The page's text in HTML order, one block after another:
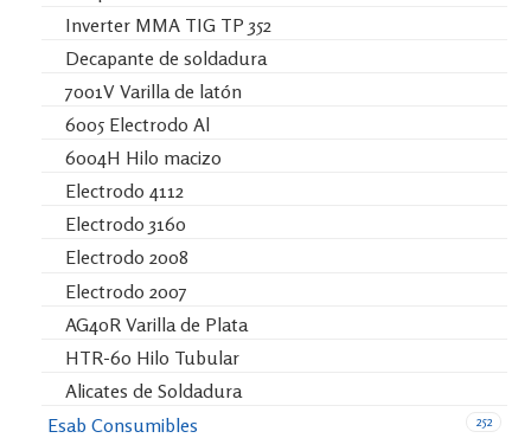
Inverter MMA TIG TP 352
Decapante de soldadura
7001V Varilla de latón
6005 Electrodo Al
6004H Hilo macizo
Electrodo 4112
Electrodo 3160
Electrodo 2008
Electrodo 2007
AG40R Varilla de Plata
HTR-60 Hilo Tubular
Alicates de Soldadura
252
Esab Consumibles